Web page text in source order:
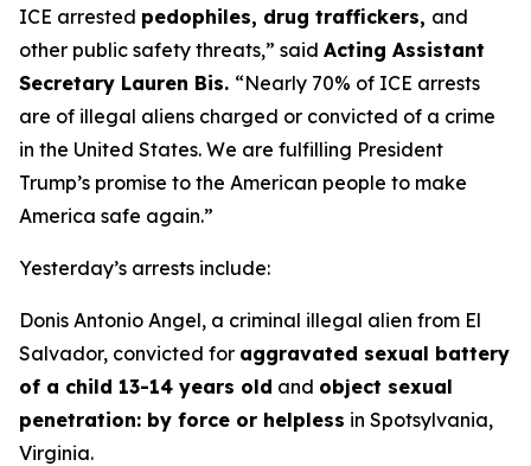
ICE arrested pedophiles, drug traffickers, and
other public safety threats,” said Acting Assistant
Secretary Lauren Bis. “Nearly 70% of ICE arrests
are of illegal aliens charged or convicted of a crime
in the United States. We are fulfilling President
Trump’s promise to the American people to make
America safe again.”
Yesterday’s arrests include:
Donis Antonio Angel, a criminal illegal alien from El
Salvador, convicted for aggravated sexual battery
of a child 13-14 years old and object sexual
penetration: by force or helpless in Spotsylvania,
Virginia.